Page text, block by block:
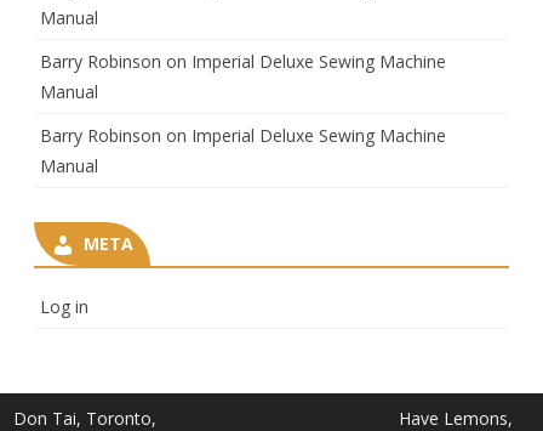
Manual
Barry Robinson on Imperial Deluxe Sewing Machine
Manual
Barry Robinson on Imperial Deluxe Sewing Machine
Manual
META
Log in
Don Tai, Toronto,
Have Lemons,